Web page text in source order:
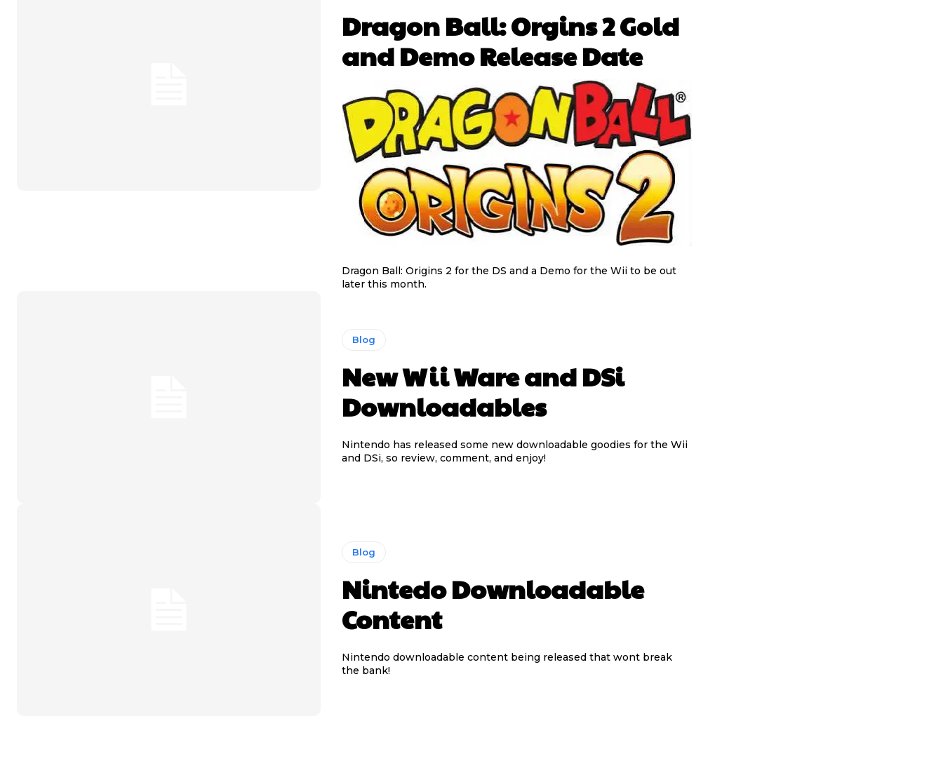
Dragon Ball: Orgins 2 Gold
and Demo Release Date
Dragon Ball: Origins 2 for the DS and a Demo for the Wii to be out
later this month.
Blog
New Wii Ware and DSi
Downloadables
Nintendo has released some new downloadable goodies for the Wii
and DSi, so review, comment, and enjoy!
Blog
Nintedo Downloadable
Content
Nintendo downloadable content being released that wont break
the bank!